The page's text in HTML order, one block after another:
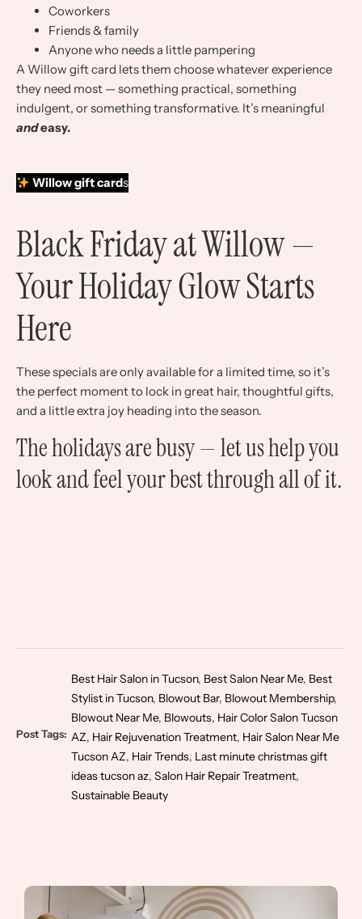
Coworkers
Friends & family
Anyone who needs a little pampering
A Willow gift card lets them choose whatever experience
they need most — something practical, something
indulgent, or something transformative. It’s meaningful
andeasy.
Willow gift cards
Black Friday at Willow —
Your Holiday Glow Starts
Here
These specials are only available for a limited time, so it’s
the perfect moment to lock in great hair, thoughtful gifts,
and a little extra joy heading into the season.
The holidays are busy — let us help you
look and feel your best through all of it.
Post Tags:
Best Hair Salon in Tucson, Best Salon Near Me, Best
Stylist in Tucson, Blowout Bar, Blowout Membership,
Blowout Near Me, Blowouts, Hair Color Salon Tucson
AZ, Hair Rejuvenation Treatment, Hair Salon Near Me
Tucson AZ, Hair Trends, Last minute christmas gift
ideas tucson az, Salon Hair Repair Treatment,
Sustainable Beauty